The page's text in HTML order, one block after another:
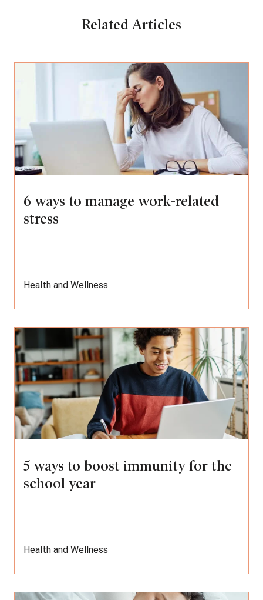
Related Articles
6 ways to manage work-related
stress
Health and Wellness
5 ways to boost immunity for the
school year
Health and Wellness